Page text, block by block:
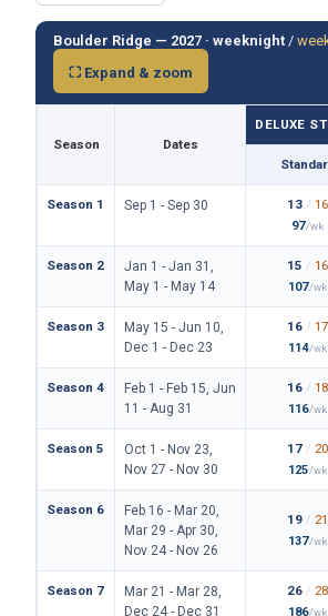
Boulder Ridge — 2027 · weeknight /
⛶ Expand & zoom
Season Dates
DELUXE
Season 1 Sep 1 - Sep 30 13 / 16
97/wk
Season 2
Jan 1 - Jan 31,
May 1 - May 14
15 / 16
107/wk
Season 3
May 15 - Jun 10,
Dec 1 - Dec 23
16 / 17
114/wk
Season 4
Feb 1 - Feb 15, Jun
11 - Aug 31
16 / 18
116/wk
Season 5
Oct 1 - Nov 23,
Nov 27 - Nov 30
17 / 20
125/wk
Season 6
Feb 16 - Mar 20,
Mar 29 - Apr 30,
Nov 24 - Nov 26
19 / 21
137/wk
Season 7
Mar 21 - Mar 28,
Dec 24 - Dec 31
26 / 28
186/wk